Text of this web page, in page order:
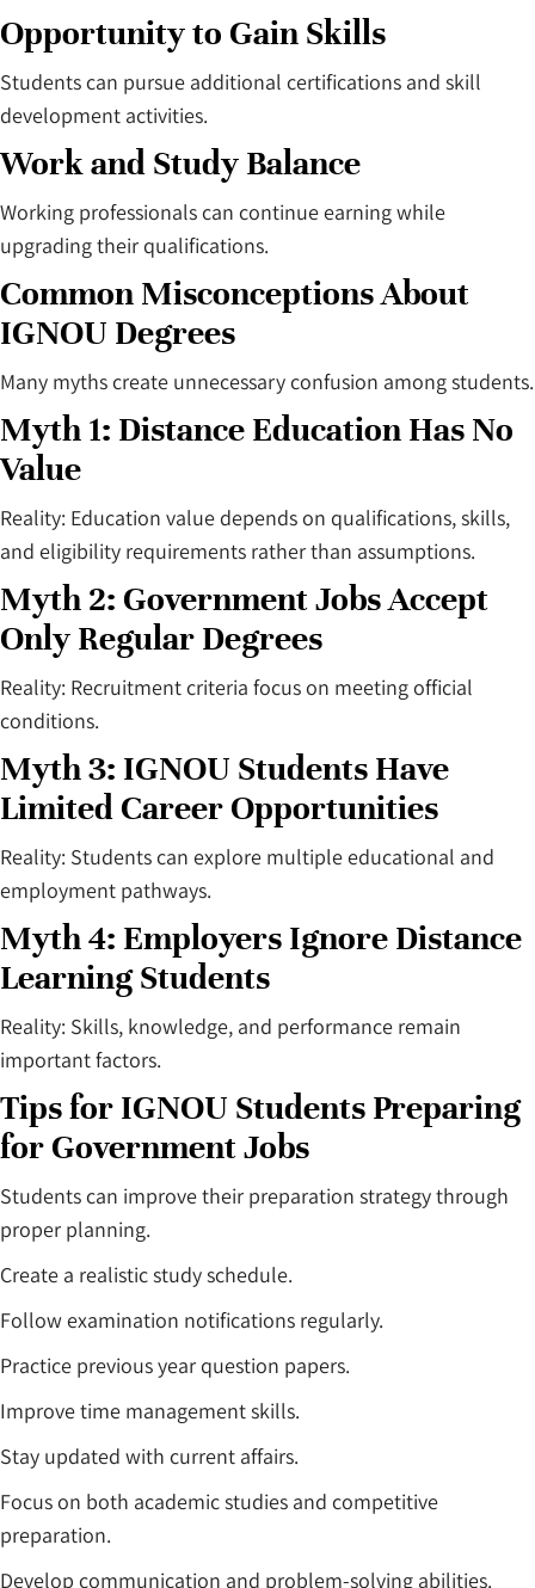
Opportunity to Gain Skills
Students can pursue additional certifications and skill
development activities.
Work and Study Balance
Working professionals can continue earning while
upgrading their qualifications.
Common Misconceptions About
IGNOU Degrees
Many myths create unnecessary confusion among students.
Myth 1: Distance Education Has No
Value
Reality: Education value depends on qualifications, skills,
and eligibility requirements rather than assumptions.
Myth 2: Government Jobs Accept
Only Regular Degrees
Reality: Recruitment criteria focus on meeting official
conditions.
Myth 3: IGNOU Students Have
Limited Career Opportunities
Reality: Students can explore multiple educational and
employment pathways.
Myth 4: Employers Ignore Distance
Learning Students
Reality: Skills, knowledge, and performance remain
important factors.
Tips for IGNOU Students Preparing
for Government Jobs
Students can improve their preparation strategy through
proper planning.
Create a realistic study schedule.
Follow examination notifications regularly.
Practice previous year question papers.
Improve time management skills.
Stay updated with current affairs.
Focus on both academic studies and competitive
preparation.
Develop communication and problem-solving abilities.